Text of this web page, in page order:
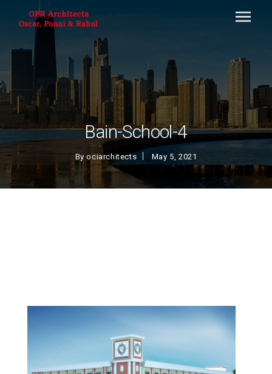
Bain-School-4
Byociarchitects May 5, 2021